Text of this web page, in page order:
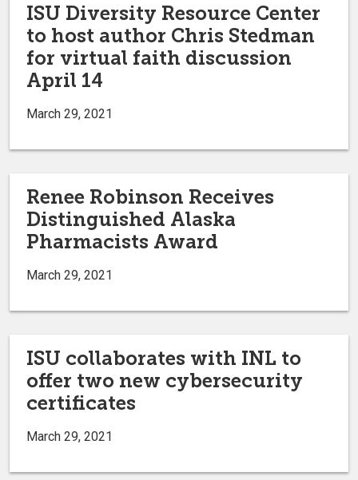
ISU Diversity Resource Center
to host author Chris Stedman
for virtual faith discussion
April 14
March 29, 2021
Renee Robinson Receives
Distinguished Alaska
Pharmacists Award
March 29, 2021
ISU collaborates with INL to
offer two new cybersecurity
certificates
March 29, 2021